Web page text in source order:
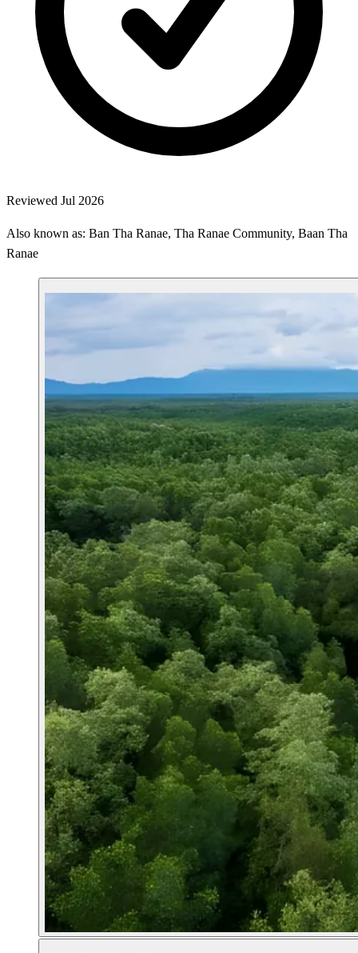
Reviewed Jul 2026
Also known as: Ban Tha Ranae, Tha Ranae Community, Baan Tha
Ranae